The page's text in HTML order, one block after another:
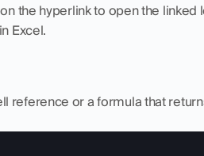
the hyperlink to open the
Excel.
reference or a formula that